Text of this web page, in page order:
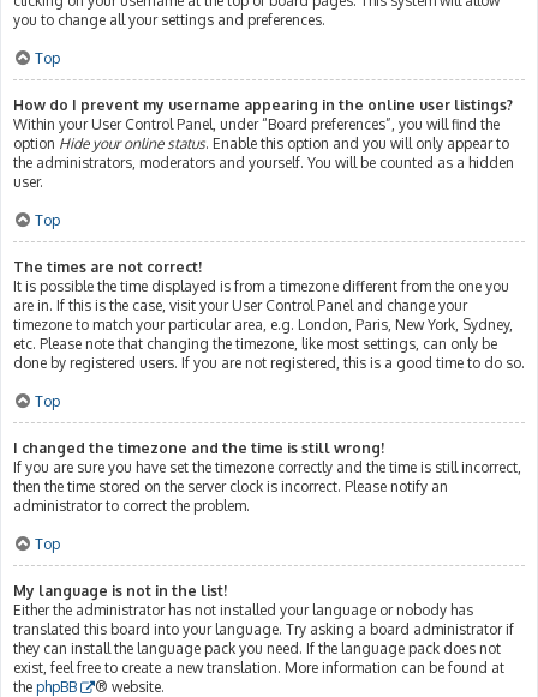
you to change all your settings and preferences.
Top
How do I prevent my username appearing in the online user listings?
Within your User Control Panel, under “Board preferences”, you will find the
option Hide your online status. Enable this option and you will only appear to
the administrators, moderators and yourself. You will be counted as a hidden
user.
Top
The times are not correct!
It is possible the time displayed is from a timezone different from the one you
are in. If this is the case, visit your User Control Panel and change your
timezone to match your particular area, e.g. London, Paris, New York, Sydney,
etc. Please note that changing the timezone, like most settings, can only be
done by registered users. If you are not registered, this is a good time to do so.
Top
I changed the timezone and the time is still wrong!
If you are sure you have set the timezone correctly and the time is still incorrect,
then the time stored on the server clock is incorrect. Please notify an
administrator to correct the problem.
Top
My language is not in the list!
Either the administrator has not installed your language or nobody has
translated this board into your language. Try asking a board administrator if
they can install the language pack you need. If the language pack does not
exist, feel free to create a new translation. More information can be found at
the phpBB ® website.